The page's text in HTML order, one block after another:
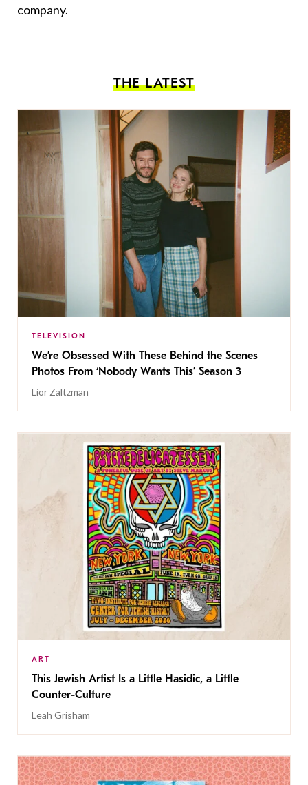
company.
THE LATEST
TELEVISION
We’re Obsessed With These Behind the Scenes
Photos From ‘Nobody Wants This’ Season 3
Lior Zaltzman
ART
This Jewish Artist Is a Little Hasidic, a Little
Counter-Culture
Leah Grisham